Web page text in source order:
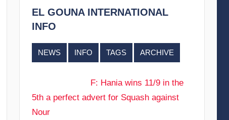
EL GOUNA INTERNATIONAL
INFO
NEWS INFO TAGS ARCHIVE
F: Hania wins 11/9 in the
5th a perfect advert for Squash against
Nour